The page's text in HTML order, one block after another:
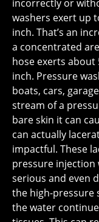
incorrectly or
washers exert up
inch. That’s an
a concentrated
hose exerts
inch. Pressure
boats, cars,
stream of a
bare skin it can
can actually
impactful. These
pressure injection
serious and even
the high-pressure
the water